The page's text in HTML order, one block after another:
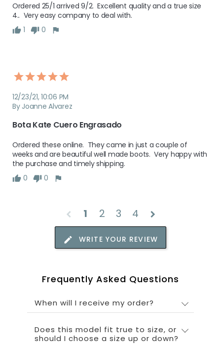
Ordered 25/1 arrived 9/2.  Excellent quality and a true size
1
0
12/23/21, 10:06 PM
By Joanne Alvarez
Bota Kate Cuero Engrasado
Ordered these online.  They came in just a couple of
weeks and are beautiful well made boots.  Very happy with
the purchase and timely shipping.
0
0
chevron_left 1 2 3 4 chevron_right
WRITE YOUR REVIEW
Frequently Asked Questions
When will I receive my order?
Does this model fit true to size, or
should I choose a size up or down?